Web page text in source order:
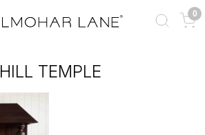
0
HILL TEMPLE